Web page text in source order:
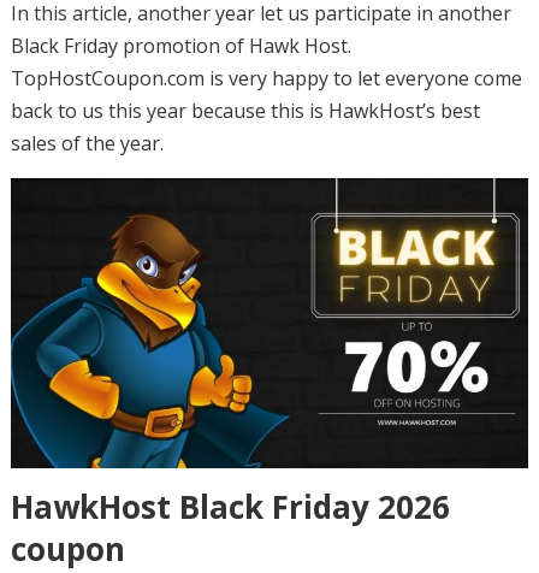
In this article, another year let us participate in another
Black Friday promotion of Hawk Host.
TopHostCoupon.com is very happy to let everyone come
back to us this year because this is HawkHost’s best
sales of the year.
HawkHost Black Friday 2026
coupon